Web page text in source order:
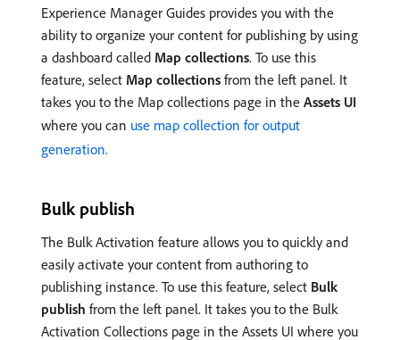
Experience Manager Guides provides you with the
ability to organize your content for publishing by using
a dashboard called Map collections. To use this
feature, select Map collections from the left panel. It
takes you to the Map collections page in the Assets UI
where you can use map collection for output
generation.
Bulk publish
The Bulk Activation feature allows you to quickly and
easily activate your content from authoring to
publishing instance. To use this feature, select Bulk
publish from the left panel. It takes you to the Bulk
Activation Collections page in the Assets UI where you